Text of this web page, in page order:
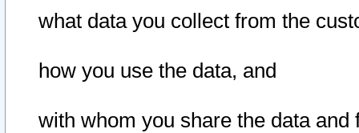
what data you collect from the
how you use the data, and
with whom you share the data and